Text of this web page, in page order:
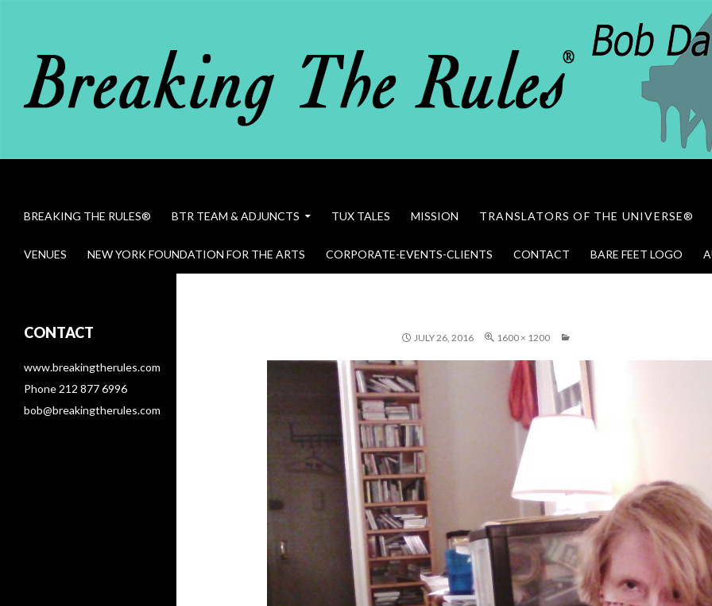
BREAKING THE RULES® BTR TEAM & ADJUNCTS TUX TALES MISSION TRANSLATORS OF THE UNIVERSE®
VENUES NEW YORK FOUNDATION FOR THE ARTS CORPORATE-EVENTS-CLIENTS CONTACT BARE FEET LOGO
JULY 26, 2016 1600 × 1200
CONTACT
www.breakingtherules.com
Phone 212 877 6996
bob@breakingtherules.com